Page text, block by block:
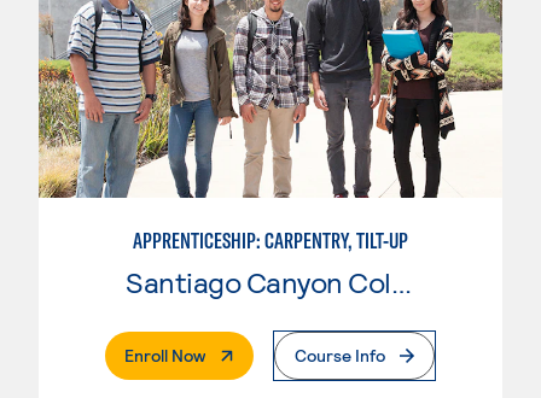
APPRENTICESHIP: CARPENTRY, TILT-UP
Santiago Canyon College
Enroll Now. External PageCourse Info